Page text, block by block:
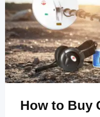
How to Buy